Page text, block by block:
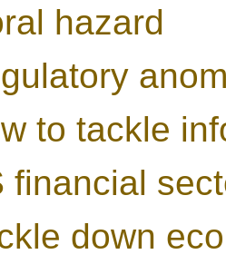
hazard
to tackle
financial
down